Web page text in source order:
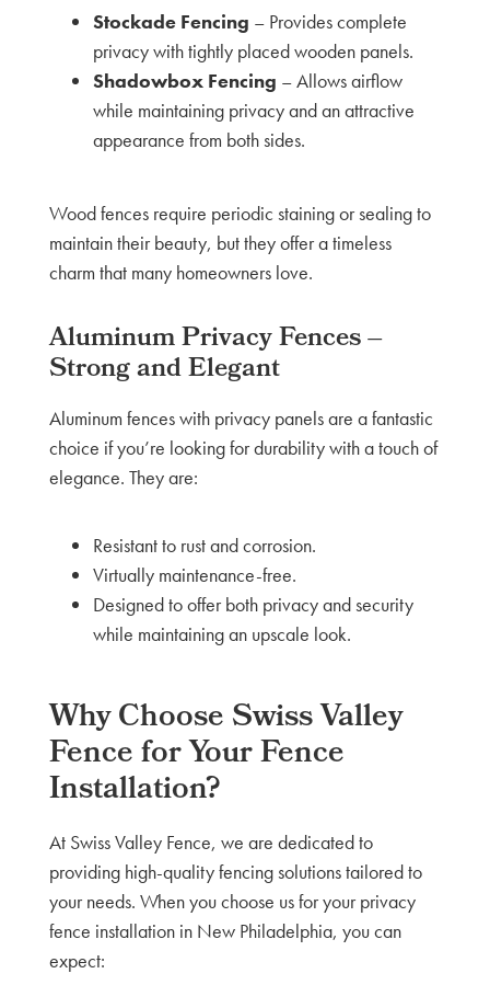
Stockade Fencing – Provides complete
privacy with tightly placed wooden panels.
Shadowbox Fencing – Allows airflow
while maintaining privacy and an attractive
appearance from both sides.
Wood fences require periodic staining or sealing to
maintain their beauty, but they offer a timeless
charm that many homeowners love.
Aluminum Privacy Fences –
Strong and Elegant
Aluminum fences with privacy panels are a fantastic
choice if you’re looking for durability with a touch of
elegance. They are:
Resistant to rust and corrosion.
Virtually maintenance-free.
Designed to offer both privacy and security
while maintaining an upscale look.
Why Choose Swiss Valley
Fence for Your Fence
Installation?
At Swiss Valley Fence, we are dedicated to
providing high-quality fencing solutions tailored to
your needs. When you choose us for your privacy
fence installation in New Philadelphia, you can
expect: